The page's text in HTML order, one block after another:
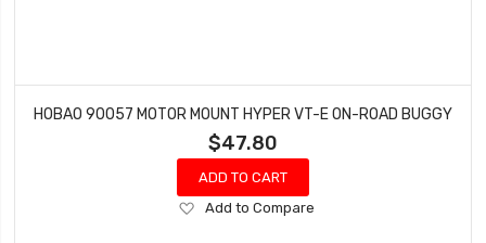
HOBAO 90057 MOTOR MOUNT HYPER VT-E ON-ROAD BUGGY
$47.80
ADD TO CART
Add
Add to Compare